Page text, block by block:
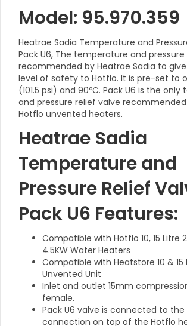
Model: 95.970.359
Heatrae Sadia Temperature and
Pack U6, The temperature and
recommended by Heatrae Sadia to
level of safety to Hotflo. It is pre-set to
(101.5 psi) and 90ºC. Pack U6 is the
and pressure relief valve
Hotflo unvented heaters.
Heatrae Sadia
Temperature and
Pressure Relief
Pack U6 Features:
Compatible with Hotflo 10, 15 Litre
4.5KW Water Heaters
Compatible with Heatstore 10 & 15
Unvented Unit
Inlet and outlet 15mm
female.
Pack U6 valve is connected to
connection on top of the Hotflo